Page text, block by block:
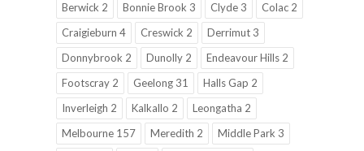
Berwick 2
Bonnie Brook 3 Clyde 3
Colac 2
Craigieburn 4
Creswick 2
Derrimut 3
Donnybrook 2
Dunolly 2
Endeavour Hills 2
Footscray 2
Geelong 31
Halls Gap 2
Inverleigh 2
Kalkallo 2
Leongatha 2
Melbourne 157
Meredith 2
Middle Park 3